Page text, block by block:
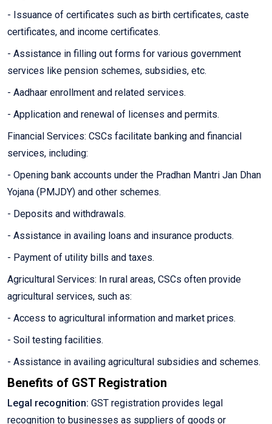
- Issuance of certificates such as birth certificates, caste
certificates, and income certificates.
- Assistance in filling out forms for various government
services like pension schemes, subsidies, etc.
- Aadhaar enrollment and related services.
- Application and renewal of licenses and permits.
Financial Services: CSCs facilitate banking and financial
services, including:
- Opening bank accounts under the Pradhan Mantri Jan Dhan
Yojana (PMJDY) and other schemes.
- Deposits and withdrawals.
- Assistance in availing loans and insurance products.
- Payment of utility bills and taxes.
Agricultural Services: In rural areas, CSCs often provide
agricultural services, such as:
- Access to agricultural information and market prices.
- Soil testing facilities.
- Assistance in availing agricultural subsidies and schemes.
Benefits of GST Registration
Legal recognition: GST registration provides legal
recognition to businesses as suppliers of goods or